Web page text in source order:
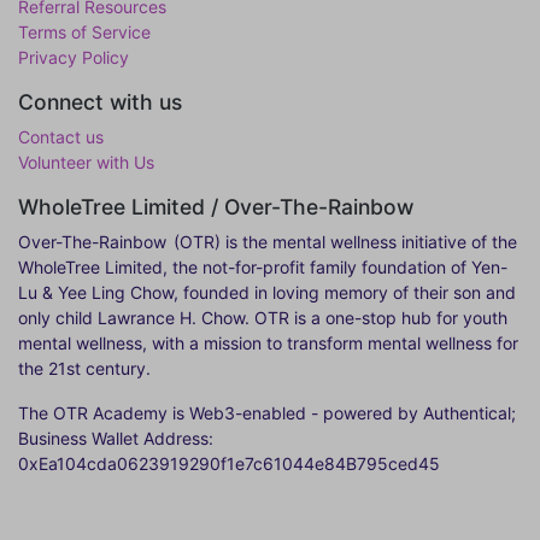
Referral Resources
Terms of Service
Privacy Policy
Connect with us
Contact us
Volunteer with Us
WholeTree Limited / Over-The-Rainbow
Over-The-Rainbow (OTR) is the mental wellness initiative of the
WholeTree Limited, the not-for-profit family foundation of Yen-
Lu & Yee Ling Chow, founded in loving memory of their son and
only child Lawrance H. Chow. OTR is a one-stop hub for youth
mental wellness, with a mission to transform mental wellness for
the 21st century.
The OTR Academy is Web3-enabled - powered by Authentical;
Business Wallet Address:
0xEa104cda0623919290f1e7c61044e84B795ced45